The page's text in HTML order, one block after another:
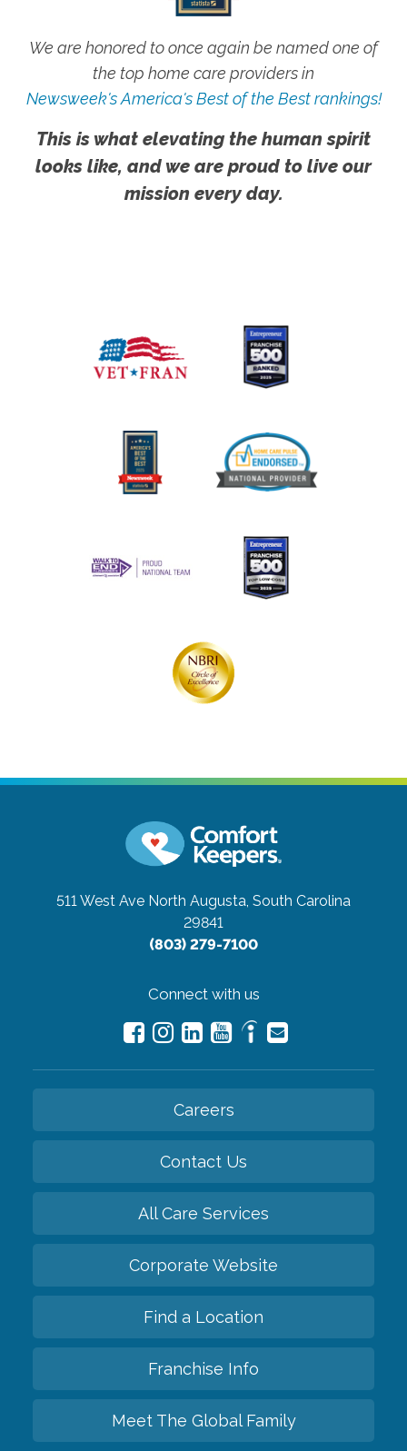
We are honored to once again be named one of
the top home care providers in
Newsweek's America's Best of the Best rankings!
This is what elevating the human spirit
looks like, and we are proud to live our
mission every day.
511 West Ave North Augusta, South Carolina
29841
(803) 279-7100
Connect with us
Careers
Contact Us
All Care Services
Corporate Website
Find a Location
Franchise Info
Meet The Global Family